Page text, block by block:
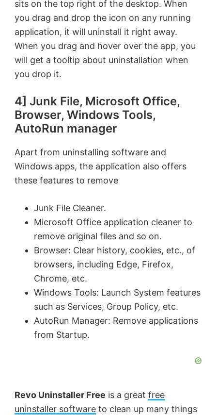
sits on the top right of the desktop. When
you drag and drop the icon on any running
application, it will uninstall it right away.
When you drag and hover over the app, you
will get a tooltip about uninstallation when
you drop it.
4] Junk File, Microsoft Office,
Browser, Windows Tools,
AutoRun manager
Apart from uninstalling software and
Windows apps, the application also offers
these features to remove
Junk File Cleaner.
Microsoft Office application cleaner to
remove original files and so on.
Browser: Clear history, cookies, etc., of
browsers, including Edge, Firefox,
Chrome, etc.
Windows Tools: Launch System features
such as Services, Group Policy, etc.
AutoRun Manager: Remove applications
from Startup.
Revo Uninstaller Free is a great free
uninstaller software to clean up many things